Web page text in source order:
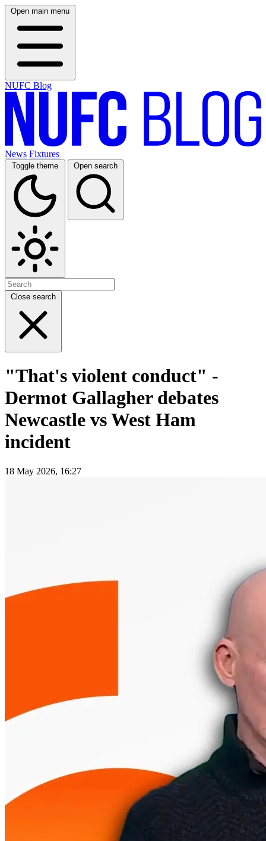
Open main menu
NUFC Blog
News Fixtures
Toggle theme Open search
Close search
"That's violent conduct" -
Dermot Gallagher debates
Newcastle vs West Ham
incident
18 May 2026, 16:27